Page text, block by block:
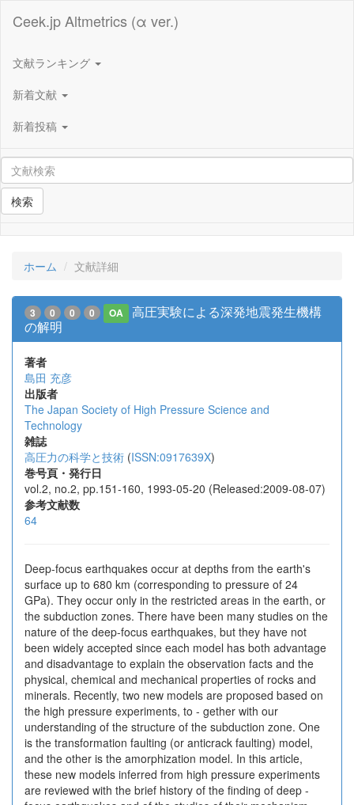
Ceek.jp Altmetrics (α ver.)
文献ランキング
新着文献
新着投稿
検索
ホーム 文献詳細
3 0 0 0 OA
高圧実験による深発地震発生機構
の解明
著者
島田 充彦
出版者
The Japan Society of High Pressure Science and
Technology
雑誌
高圧力の科学と技術 (ISSN:0917639X)
巻号頁・発行日
vol.2, no.2, pp.151-160, 1993-05-20 (Released:2009-08-07)
参考文献数
64
Deep-focus earthquakes occur at depths from the earth's
surface up to 680 km (corresponding to pressure of 24
GPa). They occur only in the restricted areas in the earth, or
the subduction zones. There have been many studies on the
nature of the deep-focus earthquakes, but they have not
been widely accepted since each model has both advantage
and disadvantage to explain the observation facts and the
physical, chemical and mechanical properties of rocks and
minerals. Recently, two new models are proposed based on
the high pressure experiments, to - gether with our
understanding of the structure of the subduction zone. One
is the transformation faulting (or anticrack faulting) model,
and the other is the amorphization model. In this article,
these new models inferred from high pressure experiments
are reviewed with the brief history of the finding of deep -